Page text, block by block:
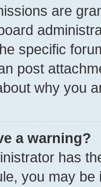
are
specific
post
why you
a warning?
has
you may